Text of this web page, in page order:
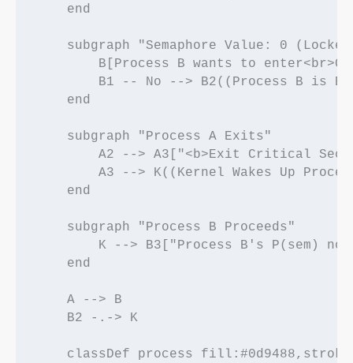
    end
subgraph "Semaphore Value: 0
B[Process B wants to
B1 -- No --> B2((Process B is
    end
    subgraph "Process A Exits"
A2 --> A3["<b>Exit Critical
A3 --> K((Kernel Wakes Up
    end
    subgraph "Process B Proceeds"
K --> B3["Process B's P(sem)
    end
    A --> B
    B2 -.-> K
classDef process